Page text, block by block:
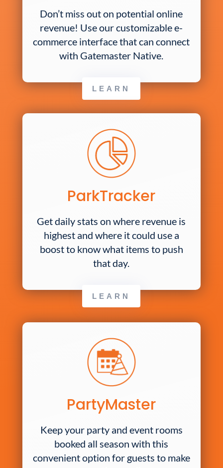
Don’t miss out on potential online
revenue! Use our customizable e-
commerce interface that can connect
with Gatemaster Native.
LEARN
ParkTracker
Get daily stats on where revenue is
highest and where it could use a
boost to know what items to push
that day.
LEARN
PartyMaster
Keep your party and event rooms
booked all season with this
convenient option for guests to make